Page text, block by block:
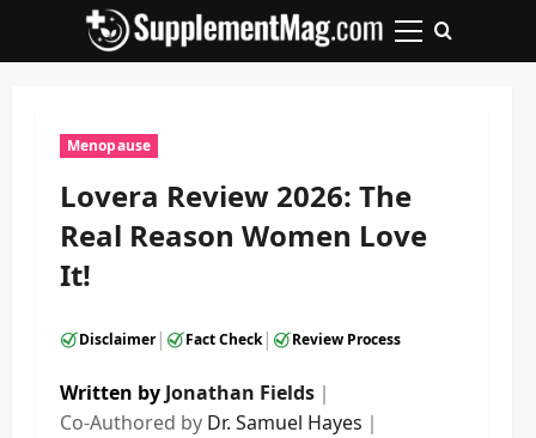
Primary
Menopause
Lovera Review 2026: The
Real Reason Women Love
It!
Disclaimer| Fact Check| Review Process
Written by Jonathan Fields ｜
Co-Authored by Dr. Samuel Hayes ｜